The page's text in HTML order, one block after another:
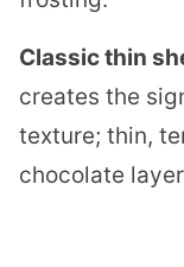
Classic thin
creates the
texture; thin,
chocolate